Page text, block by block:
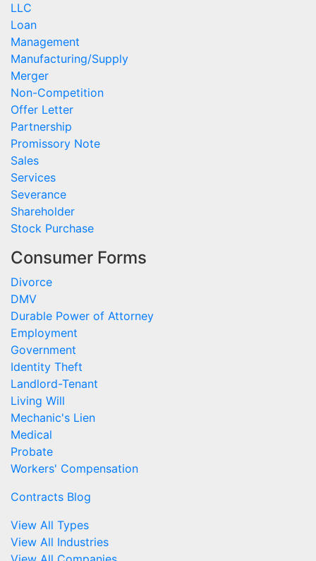
LLC
Loan
Management
Manufacturing/Supply
Merger
Non-Competition
Offer Letter
Partnership
Promissory Note
Sales
Services
Severance
Shareholder
Stock Purchase
Consumer Forms
Divorce
DMV
Durable Power of Attorney
Employment
Government
Identity Theft
Landlord-Tenant
Living Will
Mechanic's Lien
Medical
Probate
Workers' Compensation
Contracts Blog
View All Types
View All Industries